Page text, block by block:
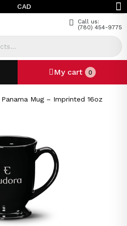
CAD
Call us:
(780) 454-9775
My cart 0
Panama Mug – Imprinted 16oz